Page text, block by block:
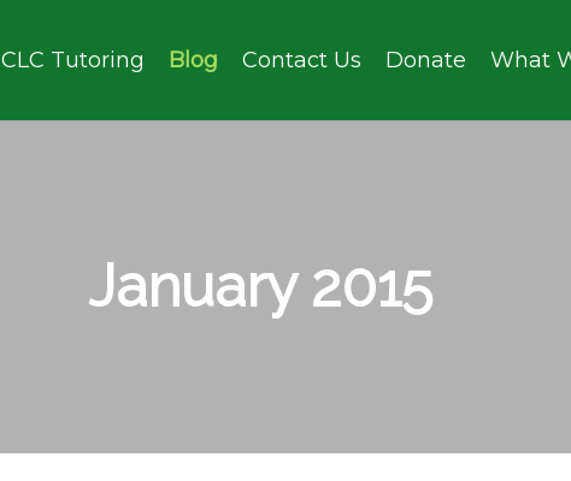
CLC Tutoring Blog Contact Us Donate What
January 2015